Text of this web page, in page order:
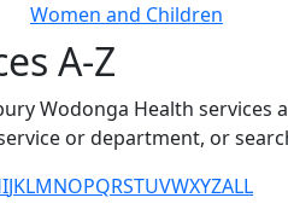
Women and Children
A-Z
Wodonga Health
or department, or
IJKLMNOPQRSTUVWXYZALL